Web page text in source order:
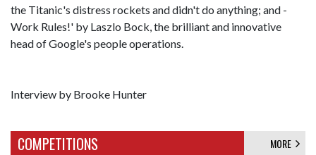
the Titanic's distress rockets and didn't do anything; and -
Work Rules!' by Laszlo Bock, the brilliant and innovative
head of Google's people operations.
Interview by Brooke Hunter
COMPETITIONS MORE